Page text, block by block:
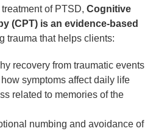
of PTSD, Cognitive
(CPT) is an evidence-based
trauma that helps clients:
recovery from traumatic events
symptoms affect daily life
related to memories of the
numbing and avoidance of